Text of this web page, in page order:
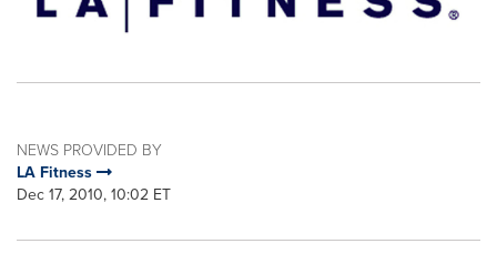
NEWS PROVIDED BY
LA Fitness
Dec 17, 2010, 10:02 ET